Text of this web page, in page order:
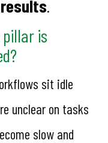
results.
is
sit idle
unclear on tasks
slow and